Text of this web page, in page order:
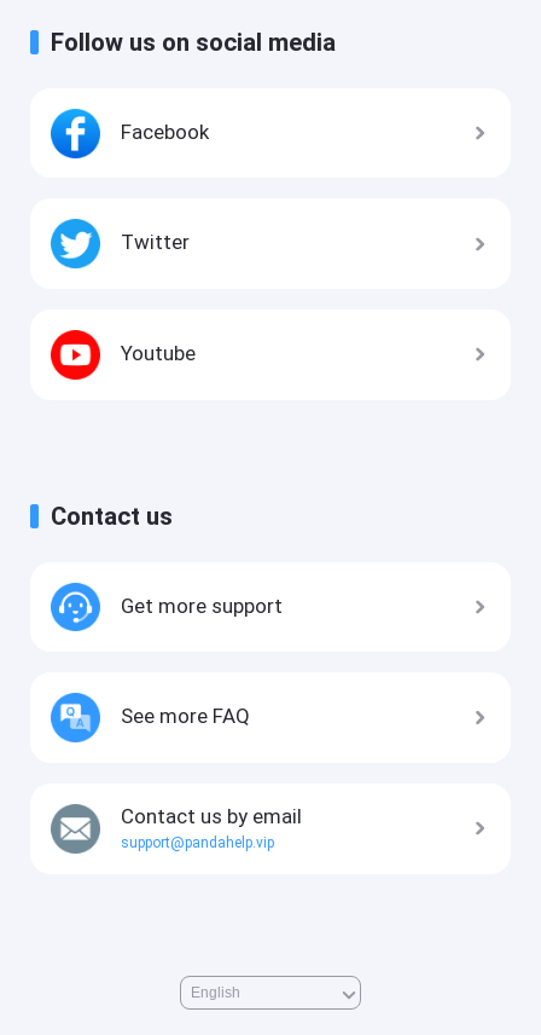
Follow us on social media
Facebook
Twitter
Youtube
Contact us
Get more support
See more FAQ
Contact us by email
support@pandahelp.vip